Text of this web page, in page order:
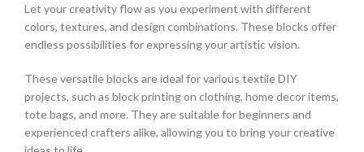
Let your creativity flow as you experiment with different
colors, textures, and design combinations. These blocks offer
endless possibilities for expressing your artistic vision.
These versatile blocks are ideal for various textile DIY
projects, such as block printing on clothing, home decor items,
tote bags, and more. They are suitable for beginners and
experienced crafters alike, allowing you to bring your creative